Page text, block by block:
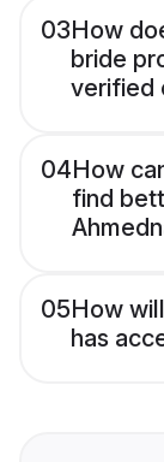
03How
bride
verified
04How
find
05How
has